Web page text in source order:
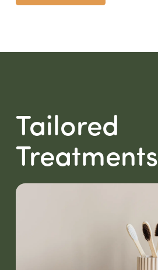
Tailored
Treatments